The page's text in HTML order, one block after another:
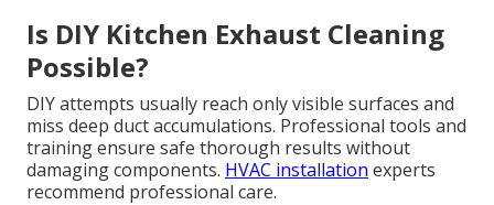
Is DIY Kitchen Exhaust Cleaning
Possible?
DIY attempts usually reach only visible surfaces and
miss deep duct accumulations. Professional tools and
training ensure safe thorough results without
damaging components. HVAC installation experts
recommend professional care.